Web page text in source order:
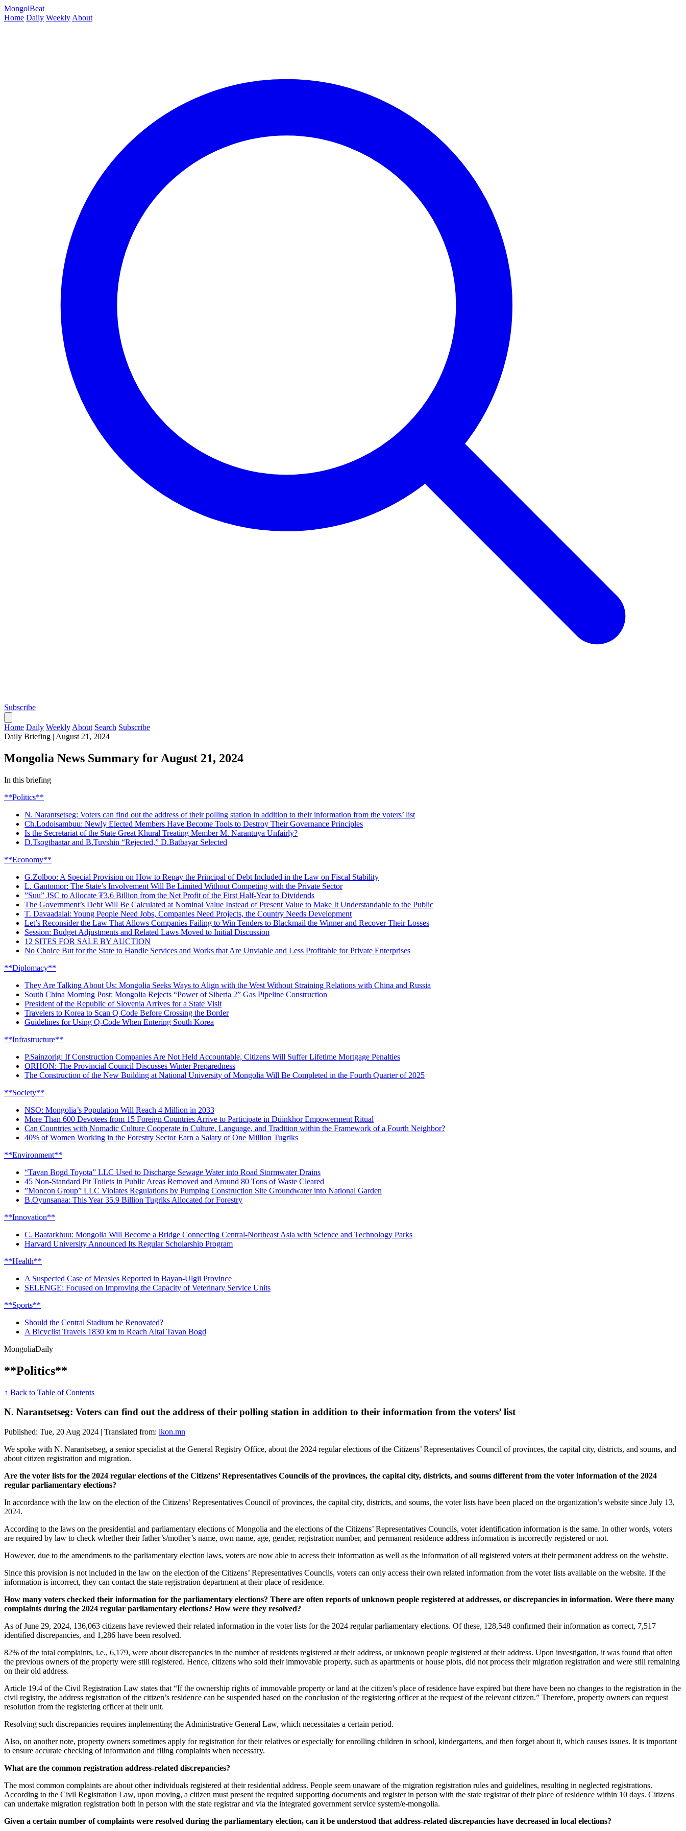
MongolBeat
Home Daily Weekly About
Subscribe
Home Daily Weekly About Search Subscribe
Daily Briefing | August 21, 2024
Mongolia News Summary for August 21, 2024
In this briefing
**Politics**
N. Narantsetseg: Voters can find out the address of their polling station in addition to their information from the voters’ list
Ch.Lodoisambuu: Newly Elected Members Have Become Tools to Destroy Their Governance Principles
Is the Secretariat of the State Great Khural Treating Member M. Narantuya Unfairly?
D.Tsogtbaatar and B.Tuvshin “Rejected,” D.Batbayar Selected
**Economy**
G.Zolboo: A Special Provision on How to Repay the Principal of Debt Included in the Law on Fiscal Stability
L. Gantomor: The State’s Involvement Will Be Limited Without Competing with the Private Sector
”Suu” JSC to Allocate ₮3.6 Billion from the Net Profit of the First Half-Year to Dividends
The Government’s Debt Will Be Calculated at Nominal Value Instead of Present Value to Make It Understandable to the Public
T. Davaadalai: Young People Need Jobs, Companies Need Projects, the Country Needs Development
Let’s Reconsider the Law That Allows Companies Failing to Win Tenders to Blackmail the Winner and Recover Their Losses
Session: Budget Adjustments and Related Laws Moved to Initial Discussion
12 SITES FOR SALE BY AUCTION
No Choice But for the State to Handle Services and Works that Are Unviable and Less Profitable for Private Enterprises
**Diplomacy**
They Are Talking About Us: Mongolia Seeks Ways to Align with the West Without Straining Relations with China and Russia
South China Morning Post: Mongolia Rejects “Power of Siberia 2” Gas Pipeline Construction
President of the Republic of Slovenia Arrives for a State Visit
Travelers to Korea to Scan Q Code Before Crossing the Border
Guidelines for Using Q-Code When Entering South Korea
**Infrastructure**
P.Sainzorig: If Construction Companies Are Not Held Accountable, Citizens Will Suffer Lifetime Mortgage Penalties
ORHON: The Provincial Council Discusses Winter Preparedness
The Construction of the New Building at National University of Mongolia Will Be Completed in the Fourth Quarter of 2025
**Society**
NSO: Mongolia’s Population Will Reach 4 Million in 2033
More Than 600 Devotees from 15 Foreign Countries Arrive to Participate in Düinkhor Empowerment Ritual
Can Countries with Nomadic Culture Cooperate in Culture, Language, and Tradition within the Framework of a Fourth Neighbor?
40% of Women Working in the Forestry Sector Earn a Salary of One Million Tugriks
**Environment**
“Tavan Bogd Toyota” LLC Used to Discharge Sewage Water into Road Stormwater Drains
45 Non-Standard Pit Toilets in Public Areas Removed and Around 80 Tons of Waste Cleared
”Moncon Group” LLC Violates Regulations by Pumping Construction Site Groundwater into National Garden
B.Oyunsanaa: This Year 35.9 Billion Tugriks Allocated for Forestry
**Innovation**
C. Baatarkhuu: Mongolia Will Become a Bridge Connecting Central-Northeast Asia with Science and Technology Parks
Harvard University Announced Its Regular Scholarship Program
**Health**
A Suspected Case of Measles Reported in Bayan-Ulgii Province
SELENGE: Focused on Improving the Capacity of Veterinary Service Units
**Sports**
Should the Central Stadium be Renovated?
A Bicyclist Travels 1830 km to Reach Altai Tavan Bogd
MongoliaDaily
**Politics**
↑ Back to Table of Contents
N. Narantsetseg: Voters can find out the address of their polling station in addition to their information from the voters’ list
Published: Tue, 20 Aug 2024 | Translated from: ikon.mn
We spoke with N. Narantsetseg, a senior specialist at the General Registry Office, about the 2024 regular elections of the Citizens’ Representatives Council of provinces, the capital city, districts, and soums, and
about citizen registration and migration.
Are the voter lists for the 2024 regular elections of the Citizens’ Representatives Councils of the provinces, the capital city, districts, and soums different from the voter information of the 2024
regular parliamentary elections?
In accordance with the law on the election of the Citizens’ Representatives Council of provinces, the capital city, districts, and soums, the voter lists have been placed on the organization’s website since July 13,
2024.
According to the laws on the presidential and parliamentary elections of Mongolia and the elections of the Citizens’ Representatives Councils, voter identification information is the same. In other words, voters
are required by law to check whether their father’s/mother’s name, own name, age, gender, registration number, and permanent residence address information is incorrectly registered or not.
However, due to the amendments to the parliamentary election laws, voters are now able to access their information as well as the information of all registered voters at their permanent address on the website.
Since this provision is not included in the law on the election of the Citizens’ Representatives Councils, voters can only access their own related information from the voter lists available on the website. If the
information is incorrect, they can contact the state registration department at their place of residence.
How many voters checked their information for the parliamentary elections? There are often reports of unknown people registered at addresses, or discrepancies in information. Were there many
complaints during the 2024 regular parliamentary elections? How were they resolved?
As of June 29, 2024, 136,063 citizens have reviewed their related information in the voter lists for the 2024 regular parliamentary elections. Of these, 128,548 confirmed their information as correct, 7,517
identified discrepancies, and 1,286 have been resolved.
82% of the total complaints, i.e., 6,179, were about discrepancies in the number of residents registered at their address, or unknown people registered at their address. Upon investigation, it was found that often
the previous owners of the property were still registered. Hence, citizens who sold their immovable property, such as apartments or house plots, did not process their migration registration and were still remaining
on their old address.
Article 19.4 of the Civil Registration Law states that “If the ownership rights of immovable property or land at the citizen’s place of residence have expired but there have been no changes to the registration in the
civil registry, the address registration of the citizen’s residence can be suspended based on the conclusion of the registering officer at the request of the relevant citizen.” Therefore, property owners can request
resolution from the registering officer at their unit.
Resolving such discrepancies requires implementing the Administrative General Law, which necessitates a certain period.
Also, on another note, property owners sometimes apply for registration for their relatives or especially for enrolling children in school, kindergartens, and then forget about it, which causes issues. It is important
to ensure accurate checking of information and filing complaints when necessary.
What are the common registration address-related discrepancies?
The most common complaints are about other individuals registered at their residential address. People seem unaware of the migration registration rules and guidelines, resulting in neglected registrations.
According to the Civil Registration Law, upon moving, a citizen must present the required supporting documents and register in person with the state registrar of their place of residence within 10 days. Citizens
can undertake migration registration both in person with the state registrar and via the integrated government service system/e-mongolia.
Given a certain number of complaints were resolved during the parliamentary election, can it be understood that address-related discrepancies have decreased in local elections?